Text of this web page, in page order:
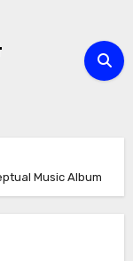
Music Album